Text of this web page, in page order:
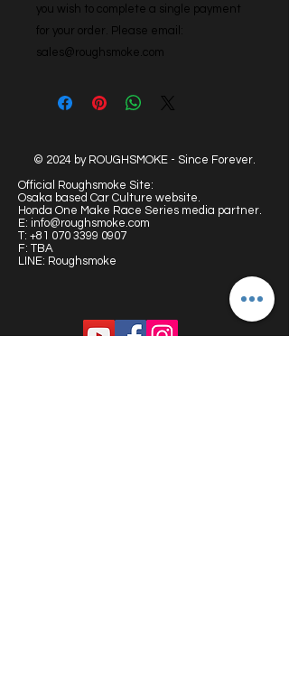
you wish to complete a single payment
for your order. Please email:
sales@roughsmoke.com
© 2024 by ROUGHSMOKE - Since Forever.
Official Roughsmoke Site:
Osaka based Car Culture website.
Honda One Make Race Series media partner.
E: info@roughsmoke.com
T: +81 070 3399 0907
F: TBA
LINE: Roughsmoke